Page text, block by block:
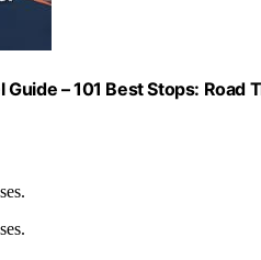
– 101 Best Stops: